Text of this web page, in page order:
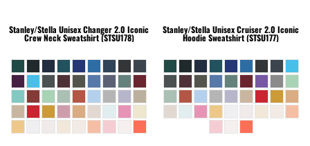
Stanley/Stella Unisex Changer 2.0 Iconic
Crew Neck Sweatshirt (STSU178)
Stanley/Stella Unisex Cruiser 2.0 Iconic
Hoodie Sweatshirt (STSU177)